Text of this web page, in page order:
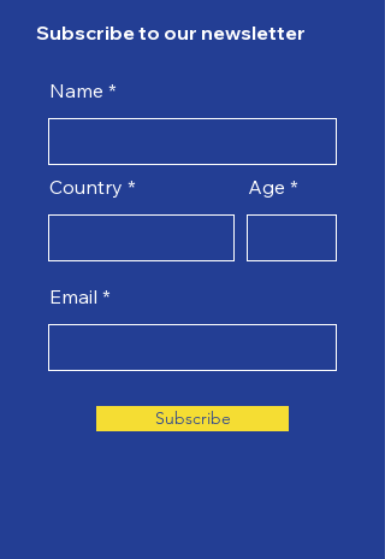
Subscribe to our newsletter
Name
Country Age
Email
Subscribe